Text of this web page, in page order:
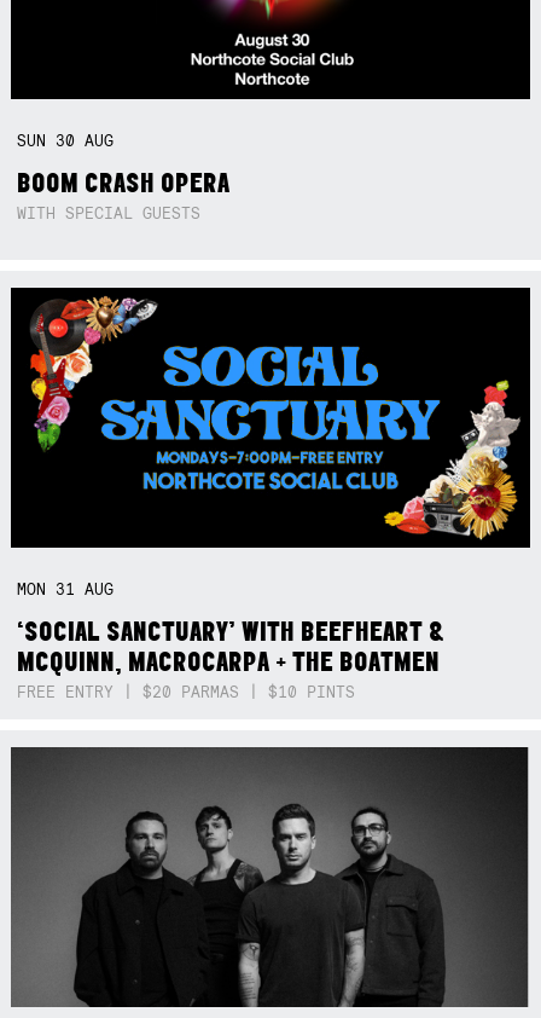
SUN 30AUG
BOOM CRASH OPERA
WITH SPECIAL GUESTS
MON 31AUG
‘SOCIAL SANCTUARY’ WITH BEEFHEART &
MCQUINN, MACROCARPA + THE BOATMEN
FREE ENTRY | $20 PARMAS | $10 PINTS